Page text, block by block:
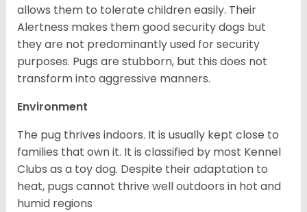
allows them to tolerate children easily. Their
Alertness makes them good security dogs but
they are not predominantly used for security
purposes. Pugs are stubborn, but this does not
transform into aggressive manners.
Environment
The pug thrives indoors. It is usually kept close to
families that own it. It is classified by most Kennel
Clubs as a toy dog. Despite their adaptation to
heat, pugs cannot thrive well outdoors in hot and
humid regions